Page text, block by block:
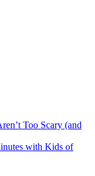
Too Scary (and
with Kids of